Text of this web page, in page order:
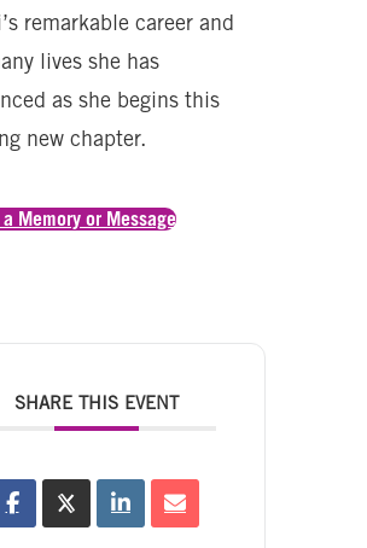
remarkable career and
lives she has
as she begins this
new chapter.
Memory or Message
SHARE THIS EVENT